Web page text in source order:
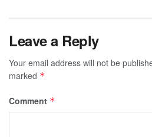
Leave a Reply
Your email address will not be
marked *
Comment *